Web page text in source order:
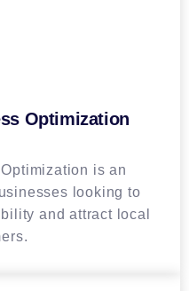
Optimization
is an
looking to
and attract local